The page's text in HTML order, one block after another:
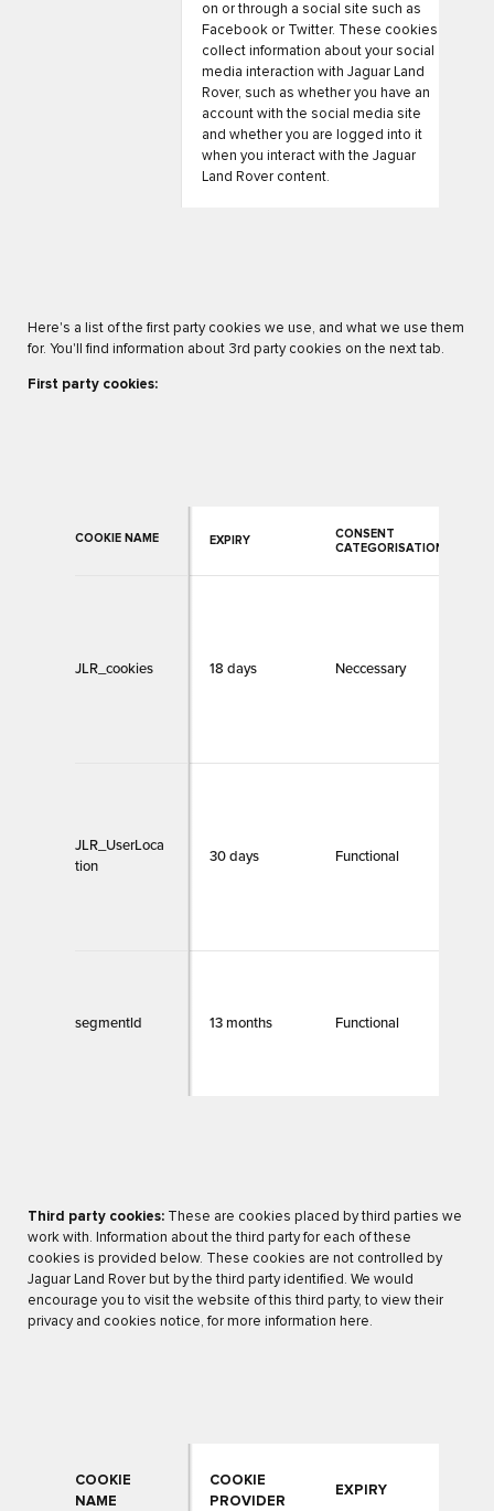
on or through a social site such as
Facebook or Twitter. These cookies
collect information about your social
media interaction with Jaguar Land
Rover, such as whether you have an
account with the social media site
and whether you are logged into it
when you interact with the Jaguar
Land Rover content.
Here's a list of the first party cookies we use, and what we use them
for. You'll find information about 3rd party cookies on the next tab.
First party cookies:
EXPIRY
CONSENT
CATEGORISATION
18 days Neccessary
30 days Functional
13 months Functional
COOKIE NAME
JLR_cookies
JLR_UserLoca
tion
segmentld
Third party cookies: These are cookies placed by third parties we
work with. Information about the third party for each of these
cookies is provided below. These cookies are not controlled by
Jaguar Land Rover but by the third party identified. We would
encourage you to visit the website of this third party, to view their
privacy and cookies notice, for more information here.
COOKIE
PROVIDER
EXPIRY
COOKIE
NAME